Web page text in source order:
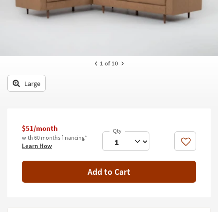
Teens
Decor
Bedding
Wall Art
1 of 10
Large
$51/month
with 60 months financing*
Learn How Like
Add to Cart